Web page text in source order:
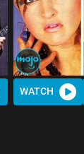
WATCH